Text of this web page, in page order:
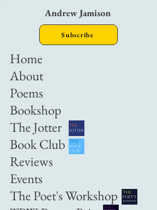
Andrew Jamison
Home
About
Poems
Bookshop
The Jotter
Book Club
Reviews
Events
The Poet's Workshop
Subscribe